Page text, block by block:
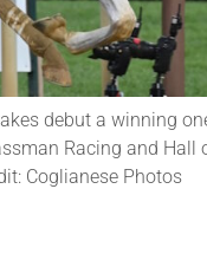
debut a winning
Racing and Hall
Coglianese Photos